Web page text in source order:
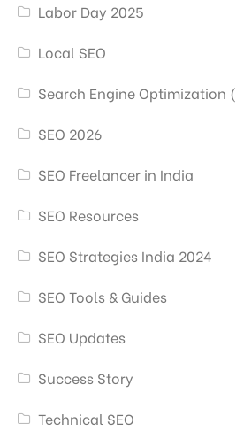
Labor Day 2025
Local SEO
Search Engine Optimization
SEO 2026
SEO Freelancer in India
SEO Resources
SEO Strategies India 2024
SEO Tools & Guides
SEO Updates
Success Story
Technical SEO